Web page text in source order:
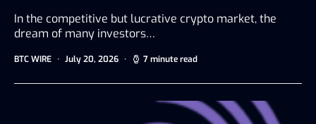
In the competitive but lucrative crypto market, the
dream of many investors…
BTC WIRE July 20, 2026 7 minute read